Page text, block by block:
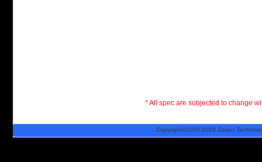
* All spec are subjected to change
Copyright©2006-2025 Zosen